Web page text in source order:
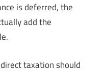
is deferred, the
add the
taxation should